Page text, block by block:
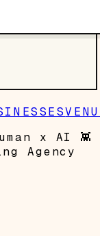
x AI 👾
Agency